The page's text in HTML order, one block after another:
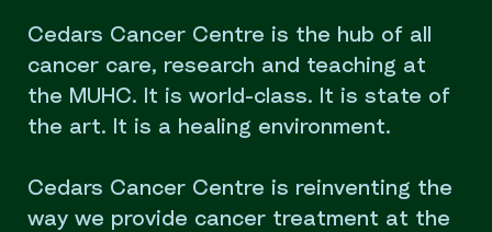
Cedars Cancer Centre is the hub of all
cancer care, research and teaching at
the MUHC. It is world-class. It is state of
the art. It is a healing environment.
Cedars Cancer Centre is reinventing the
way we provide cancer treatment at the